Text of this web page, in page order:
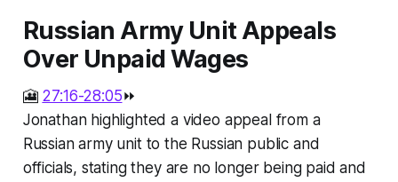
Russian Army Unit Appeals
Over Unpaid Wages
🎦 27:16-28:05⏩
Jonathan highlighted a video appeal from a
Russian army unit to the Russian public and
officials, stating they are no longer being paid and